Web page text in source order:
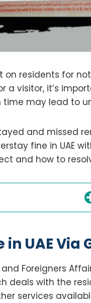
on residents for
a visitor, it’s
may lead to
and missed
fine in UAE
and how to
UAE Via
Foreigners
deals with the
services